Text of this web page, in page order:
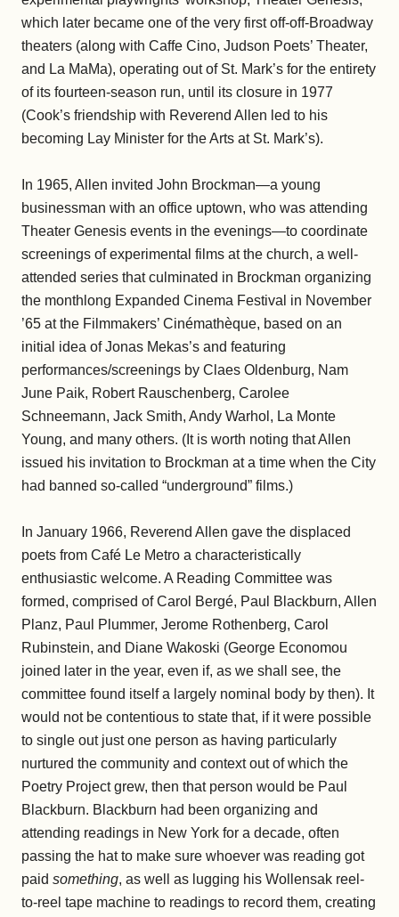
which later became one of the very first off-off-Broadway
theaters (along with Caffe Cino, Judson Poets’ Theater,
and La MaMa), operating out of St. Mark’s for the entirety
of its fourteen-season run, until its closure in 1977
(Cook’s friendship with Reverend Allen led to his
becoming Lay Minister for the Arts at St. Mark’s).
In 1965, Allen invited John Brockman—a young
businessman with an office uptown, who was attending
Theater Genesis events in the evenings—to coordinate
screenings of experimental films at the church, a well-
attended series that culminated in Brockman organizing
the monthlong Expanded Cinema Festival in November
’65 at the Filmmakers’ Cinémathèque, based on an
initial idea of Jonas Mekas’s and featuring
performances/screenings by Claes Oldenburg, Nam
June Paik, Robert Rauschenberg, Carolee
Schneemann, Jack Smith, Andy Warhol, La Monte
Young, and many others. (It is worth noting that Allen
issued his invitation to Brockman at a time when the City
had banned so-called “underground” films.)
In January 1966, Reverend Allen gave the displaced
poets from Café Le Metro a characteristically
enthusiastic welcome. A Reading Committee was
formed, comprised of Carol Bergé, Paul Blackburn, Allen
Planz, Paul Plummer, Jerome Rothenberg, Carol
Rubinstein, and Diane Wakoski (George Economou
joined later in the year, even if, as we shall see, the
committee found itself a largely nominal body by then). It
would not be contentious to state that, if it were possible
to single out just one person as having particularly
nurtured the community and context out of which the
Poetry Project grew, then that person would be Paul
Blackburn. Blackburn had been organizing and
attending readings in New York for a decade, often
passing the hat to make sure whoever was reading got
paid something, as well as lugging his Wollensak reel-
to-reel tape machine to readings to record them, creating